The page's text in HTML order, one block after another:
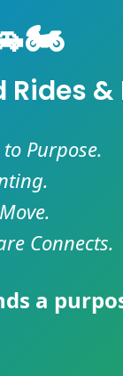
Purpose.
Connects.
a